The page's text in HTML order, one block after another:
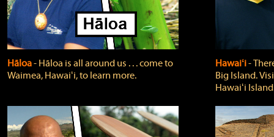
Hāloa‐ Hāloa is all around us . . . come to
Waimea, Hawaiʻi, to learn more.
Hawaiʻi‐
Big Island.
Hawaiʻi